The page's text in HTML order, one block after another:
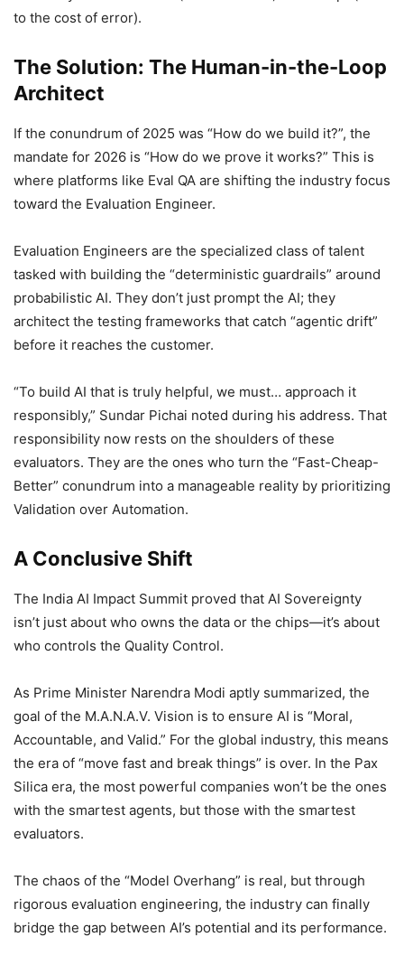
to the cost of error).
The Solution: The Human-in-the-Loop
Architect
If the conundrum of 2025 was “How do we build it?”, the
mandate for 2026 is “How do we prove it works?” This is
where platforms like Eval QA are shifting the industry focus
toward the Evaluation Engineer.
Evaluation Engineers are the specialized class of talent
tasked with building the “deterministic guardrails” around
probabilistic AI. They don’t just prompt the AI; they
architect the testing frameworks that catch “agentic drift”
before it reaches the customer.
“To build AI that is truly helpful, we must… approach it
responsibly,” Sundar Pichai noted during his address. That
responsibility now rests on the shoulders of these
evaluators. They are the ones who turn the “Fast-Cheap-
Better” conundrum into a manageable reality by prioritizing
Validation over Automation.
A Conclusive Shift
The India AI Impact Summit proved that AI Sovereignty
isn’t just about who owns the data or the chips—it’s about
who controls the Quality Control.
As Prime Minister Narendra Modi aptly summarized, the
goal of the M.A.N.A.V. Vision is to ensure AI is “Moral,
Accountable, and Valid.” For the global industry, this means
the era of “move fast and break things” is over. In the Pax
Silica era, the most powerful companies won’t be the ones
with the smartest agents, but those with the smartest
evaluators.
The chaos of the “Model Overhang” is real, but through
rigorous evaluation engineering, the industry can finally
bridge the gap between AI’s potential and its performance.